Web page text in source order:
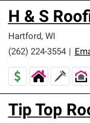
H & S
Hartford, WI
(262) 224-3554
Tip Top